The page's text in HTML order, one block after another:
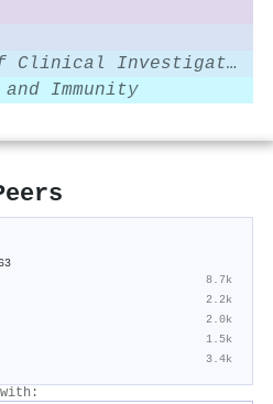
Journal of Clinical Investigation
Immunity
8.7k
2.2k
2.0k
1.5k
3.4k
with: